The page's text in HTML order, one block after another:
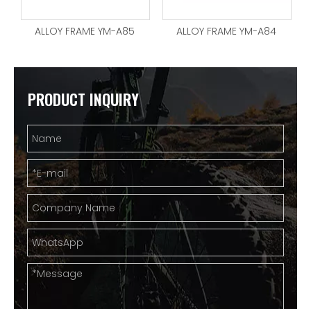
ALLOY FRAME YM-A85 ALLOY FRAME YM-A84
PRODUCT INQUIRY